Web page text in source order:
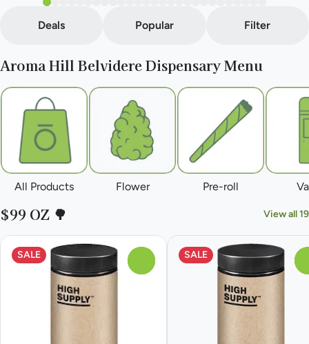
Deals Popular Filter
Aroma Hill Belvidere Dispensary Menu
All Products Flower Pre-roll
$99 OZ 🌳 View all 19
SALE SALE